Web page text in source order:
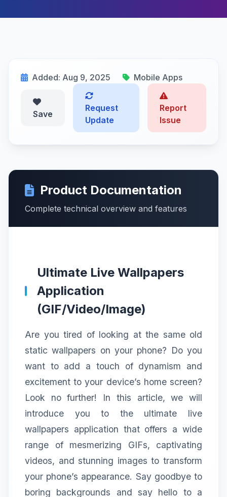
Added: Aug 9, 2025 Mobile Apps
Save
Request
Update
Report
Issue
Product Documentation
Complete technical overview and features
Ultimate Live Wallpapers
Application
(GIF/Video/Image)
Are you tired of looking at the same old
static wallpapers on your phone? Do you
want to add a touch of dynamism and
excitement to your device’s home screen?
Look no further! In this article, we will
introduce you to the ultimate live
wallpapers application that offers a wide
range of mesmerizing GIFs, captivating
videos, and stunning images to transform
your phone’s appearance. Say goodbye to
boring backgrounds and say hello to a